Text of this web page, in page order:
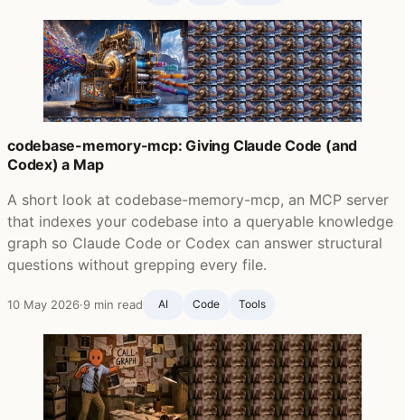
codebase-memory-mcp: Giving Claude Code (and
Codex) a Map
A short look at codebase-memory-mcp, an MCP server
that indexes your codebase into a queryable knowledge
graph so Claude Code or Codex can answer structural
questions without grepping every file.
10 May 2026·9 min read AI Code Tools